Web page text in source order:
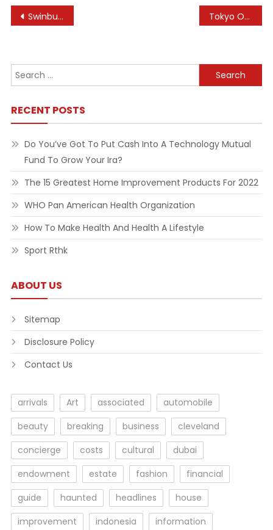
Post
Swinburne University Of Technology Tokyo Otaku Mode Tom Anime Figures & Merch Online Shop
Search
for:
RECENT POSTS
Do You’ve Got To Put Cash Into A Technology Mutual
Fund To Grow Your Ira?
The 15 Greatest Home Improvement Products For 2022
WHO Pan American Health Organization
How To Make Health And Health A Lifestyle
Sport Rthk
ABOUT US
Sitemap
Disclosure Policy
Contact Us
arrivals Art associated
automobile
beauty
breaking business
cleveland
concierge
costs cultural
dubai
endowment
estate fashion
financial
guide
haunted headlines
house
improvement
indonesia information